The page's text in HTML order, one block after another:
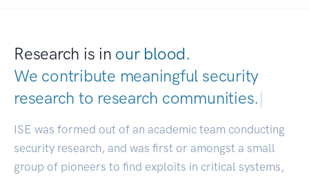
Research is in our blood.
We contribute meaningful security
research to research communities.|
ISE was formed out of an academic team conducting
security research, and was first or amongst a small
group of pioneers to find exploits in critical systems,